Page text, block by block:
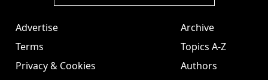
Advertise
Terms
Privacy & Cookies
Archive
Topics A-Z
Authors